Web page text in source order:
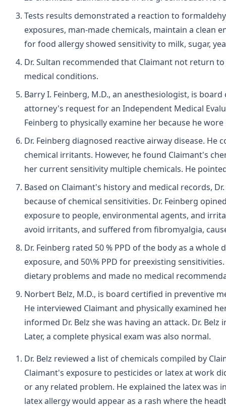
Tests results demonstrated a reaction to
exposures, man-made chemicals, maintain a clean
for food allergy showed sensitivity to milk, sugar,
Dr. Sultan recommended that Claimant not return
medical conditions.
Barry I. Feinberg, M.D., an anesthesiologist, is
attorney's request for an Independent Medical
Feinberg to physically examine her because he
Dr. Feinberg diagnosed reactive airway disease.
chemical irritants. However, he found Claimant's
her current sensitivity multiple chemicals. He
Based on Claimant's history and medical records,
because of chemical sensitivities. Dr. Feinberg
exposure to people, environmental agents, and
avoid irritants, and suffered from fibromyalgia,
Dr. Feinberg rated 50 % PPD of the body as a
exposure, and 50\% PPD for preexisting
dietary problems and made no medical
Norbert Belz, M.D., is board certified in preventive
He interviewed Claimant and physically examined
informed Dr. Belz she was having an attack. Dr.
Later, a complete physical exam was also normal.
Dr. Belz reviewed a list of chemicals compiled by
Claimant's exposure to pesticides or latex at work
or any related problem. He explained the latex
latex allergy would appear as a rash where the